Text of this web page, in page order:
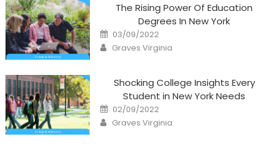
The Rising Power Of Education
Degrees In New York
Posted
on
03/09/2022
Author
Graves Virginia
Shocking College Insights Every
Student in New York Needs
Posted
on
02/09/2022
Author
Graves Virginia